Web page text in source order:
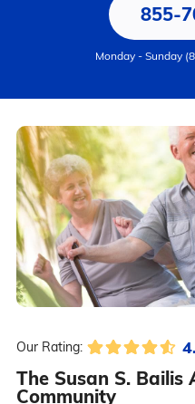
855-
Monday - Sunday
Our Rating:
The Susan S. Bailis
Community